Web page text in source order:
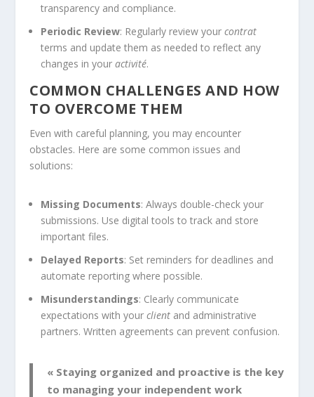
transparency and compliance.
Periodic Review: Regularly review yourcontrat
terms and update them as needed to reflect any
changes in youractivité.
COMMON CHALLENGES AND HOW
TO OVERCOME THEM
Even with careful planning, you may encounter
obstacles. Here are some common issues and
solutions:
Missing Documents: Always double-check your
submissions. Use digital tools to track and store
important files.
Delayed Reports: Set reminders for deadlines and
automate reporting where possible.
Misunderstandings: Clearly communicate
expectations with yourclient and administrative
partners. Written agreements can prevent confusion.
« Staying organized and proactive is the key
to managing your independent work